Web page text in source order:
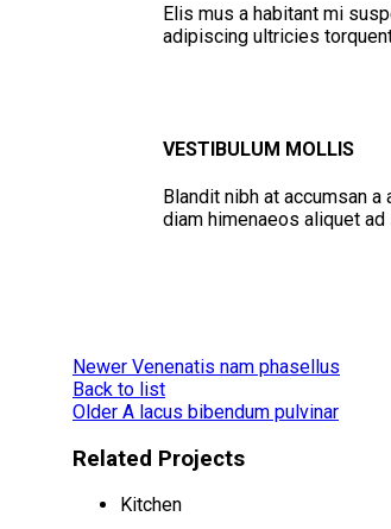
Elis mus a habitant mi
adipiscing ultricies
VESTIBULUM MOLLIS
Blandit nibh at accumsan a
diam himenaeos aliquet
Newer Venenatis nam phasellus
Back to list
Older A lacus bibendum pulvinar
Related Projects
Kitchen